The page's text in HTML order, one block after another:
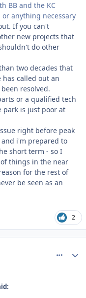
BB and the KC
or anything necessary
If you can't
new projects that
do other
two decades that
called out an
resolved.
or a qualified tech
park is just poor at
right before peak
i'm prepared to
short term - so I
things in the near
for the rest of
be seen as an
2